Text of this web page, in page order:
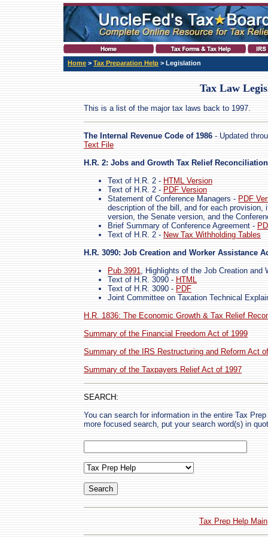
Home > Tax Preparation Help > Legislation
Tax Law
This is a list of the major tax laws back to 1997.
The Internal Revenue Code of 1986 - Updated
Text File
H.R. 2: Jobs and Growth Tax Relief
Text of H.R. 2 - HTML Version
Text of H.R. 2 - PDF Version
Statement of Conference Managers - PDF
description of the bill, and for each provision,
version, the Senate version, and the
Brief Summary of Conference Agreement -
Text of H.R. 2 - New Tax Withholding Tables
H.R. 3090: Job Creation and Worker Assistance
Pub 3991, Highlights of the Job Creation and
Text of H.R. 3090 - HTML
Text of H.R. 3090 - PDF
Joint Committee on Taxation Technical
H.R. 1836: The Economic Growth & Tax Relief
Summary of the Financial Freedom Act of 1999
Summary of the IRS Restructuring and Reform Act
Summary of the Taxpayers Relief Act of 1997
SEARCH:
You can search for information in the entire Tax
more focused search, put your search word(s) in
Tax Prep Help Main